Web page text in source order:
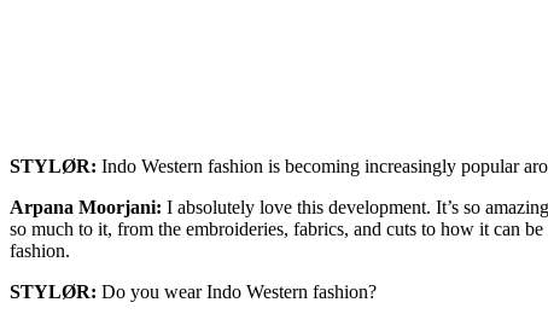
STYLØR: Indo Western fashion is becoming increasingly popular
Arpana Moorjani: I absolutely love this development. It’s so
so much to it, from the embroideries, fabrics, and cuts to how it can
fashion.
STYLØR: Do you wear Indo Western fashion?